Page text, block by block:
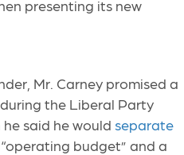
presenting its new
Mr. Carney promised a
the Liberal Party
said he would separate
budget” and a